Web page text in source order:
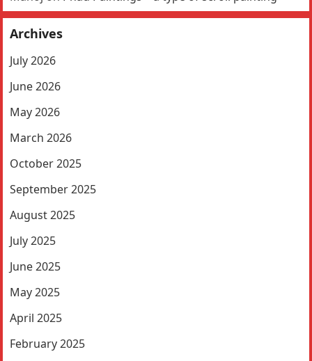
Archives
July 2026
June 2026
May 2026
March 2026
October 2025
September 2025
August 2025
July 2025
June 2025
May 2025
April 2025
February 2025